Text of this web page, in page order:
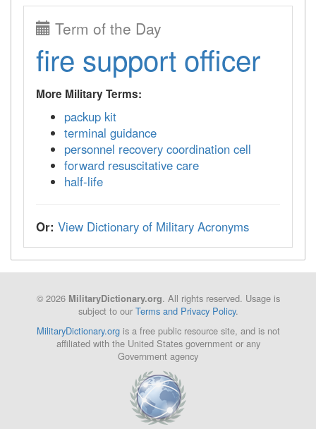
Term of the Day
fire support officer
More Military Terms:
packup kit
terminal guidance
personnel recovery coordination cell
forward resuscitative care
half-life
Or: View Dictionary of Military Acronyms
© 2026 MilitaryDictionary.org. All rights reserved. Usage is
subject to our Terms and Privacy Policy.
MilitaryDictionary.orgis a free public resource site, and is not
affiliated with the United States government or any
Government agency